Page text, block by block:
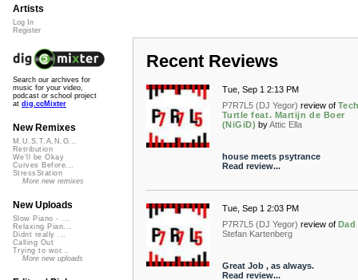
Recent Reviews
Tue, Sep 1 2:13 PM
P7R7L5 (DJ Yegor) review of
Turtle feat. Martijn de Boer
(NiGiD) byAttic Ella
house meets psytrance
Read review...
Tue, Sep 1 2:03 PM
P7R7L5 (DJ Yegor) review of Dad
Stefan Kartenberg
Great Job , as always.
Read review...
Artists
Log In
Register
Search our archives for
music for your video,
podcast or school project
at dig.ccMixter
New Remixes
M.U.S.T.A.N.G...
Retribution
We'll be Okay
Curves Before...
StressStation
More new remixes
New Uploads
Slow Piano - ...
Relaxing Pian...
Didnt really ...
Calling Out
Trying to wor...
More new uploads